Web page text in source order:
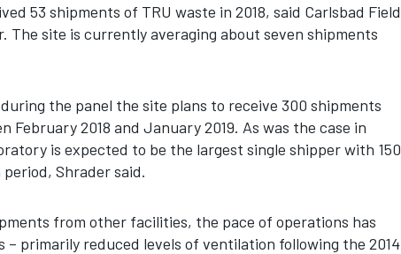
53 shipments of TRU waste in 2018, said Carlsbad Field
The site is currently averaging about seven shipments
the panel the site plans to receive 300 shipments
February 2018 and January 2019. As was the case in
is expected to be the largest single shipper with 150
Shrader said.
from other facilities, the pace of operations has
– primarily reduced levels of ventilation following the 2014